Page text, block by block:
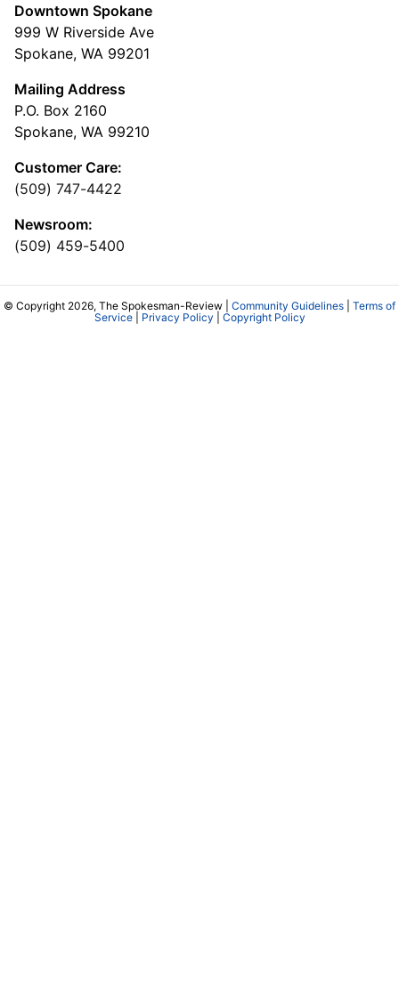
Downtown Spokane
999 W Riverside Ave
Spokane, WA 99201
Mailing Address
P.O. Box 2160
Spokane, WA 99210
Customer Care:
(509) 747-4422
Newsroom:
(509) 459-5400
© Copyright 2026, The Spokesman-Review | Community Guidelines
Terms of
Service| Privacy Policy Copyright Policy